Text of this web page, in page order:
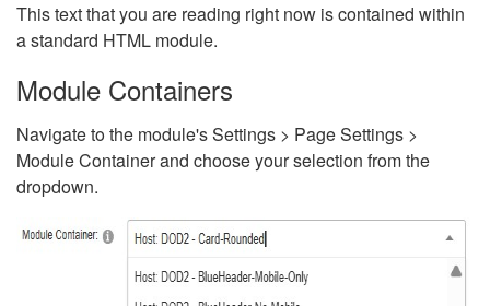
This text that you are reading right now is contained within
a standard HTML module.
Module Containers
Navigate to the module's Settings > Page Settings >
Module Container and choose your selection from the
dropdown.